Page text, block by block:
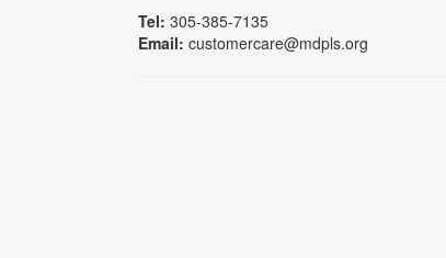
Tel: 305-385-7135
Email: customercare@mdpls.org